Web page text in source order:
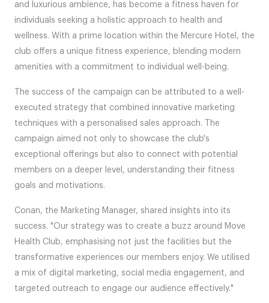
and luxurious ambience, has become a fitness haven for
individuals seeking a holistic approach to health and
wellness. With a prime location within the Mercure Hotel, the
club offers a unique fitness experience, blending modern
amenities with a commitment to individual well-being.
The success of the campaign can be attributed to a well-
executed strategy that combined innovative marketing
techniques with a personalised sales approach. The
campaign aimed not only to showcase the club's
exceptional offerings but also to connect with potential
members on a deeper level, understanding their fitness
goals and motivations.
Conan, the Marketing Manager, shared insights into its
success. "Our strategy was to create a buzz around Move
Health Club, emphasising not just the facilities but the
transformative experiences our members enjoy. We utilised
a mix of digital marketing, social media engagement, and
targeted outreach to engage our audience effectively."